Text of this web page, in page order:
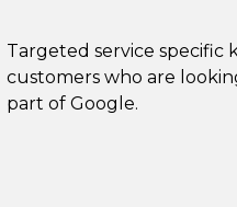
Targeted service specific
customers who are
part of Google.